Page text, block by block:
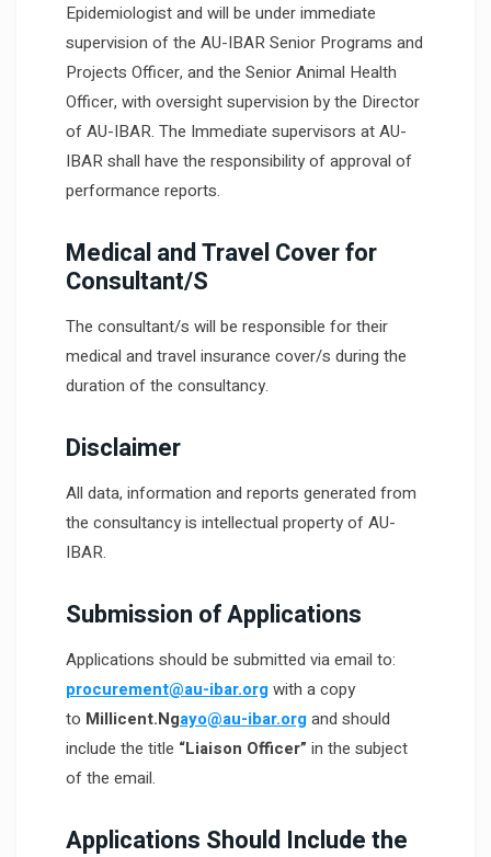
Epidemiologist and will be under immediate
supervision of the AU-IBAR Senior Programs and
Projects Officer, and the Senior Animal Health
Officer, with oversight supervision by the Director
of AU-IBAR. The Immediate supervisors at AU-
IBAR shall have the responsibility of approval of
performance reports.
Medical and Travel Cover for
Consultant/S
The consultant/s will be responsible for their
medical and travel insurance cover/s during the
duration of the consultancy.
Disclaimer
All data, information and reports generated from
the consultancy is intellectual property of AU-
IBAR.
Submission of Applications
Applications should be submitted via email to:
procurement@au-ibar.orgwith a copy
to Millicent.Ngayo@au-ibar.organd should
include the title “Liaison Officer” in the subject
of the email.
Applications Should Include the